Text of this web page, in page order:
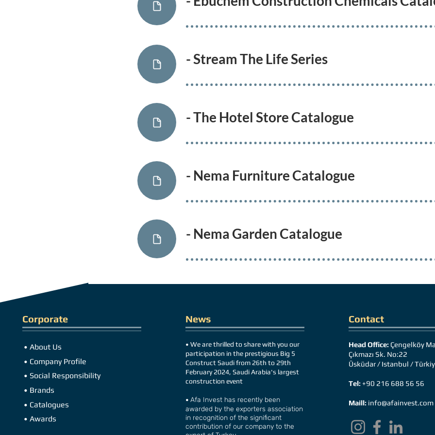
- Stream The Life Series
- The Hotel Store Catalogue
- Nema Furniture Catalogue
- Nema Garden Catalogue
Corporate
• About Us
• Company Profile
• Social Responsibility
• Brands
• Catalogues
• Awards
News
• We are thrilled to share with you our
participation in the prestigious Big 5
Construct Saudi from 26th to 29th
February 2024, Saudi Arabia's largest
construction event
• Afa Invest has recently been
awarded by the exporters association
in recognition of the significant
contribution of our company to the
Contact
Head Office:Çengelköy
Çıkmazı Sk. No:22
Üsküdar / Istanbul /
Tel:+90 216 688 56 56
Maill: info@afainvest.com